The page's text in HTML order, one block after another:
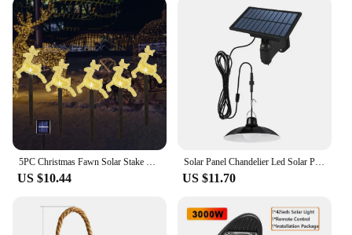
US $10.44
Solar Panel Chandelier Led Solar Pendant Light Powered Lamp White/Warm light with Remote Control Camping Outdoor Garden
US $11.70